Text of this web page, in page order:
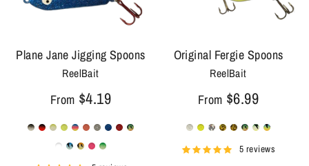
Plane Jane Jigging Spoons
ReelBait
From $4.19
Original Fergie Spoons
ReelBait
From $6.99
5 reviews